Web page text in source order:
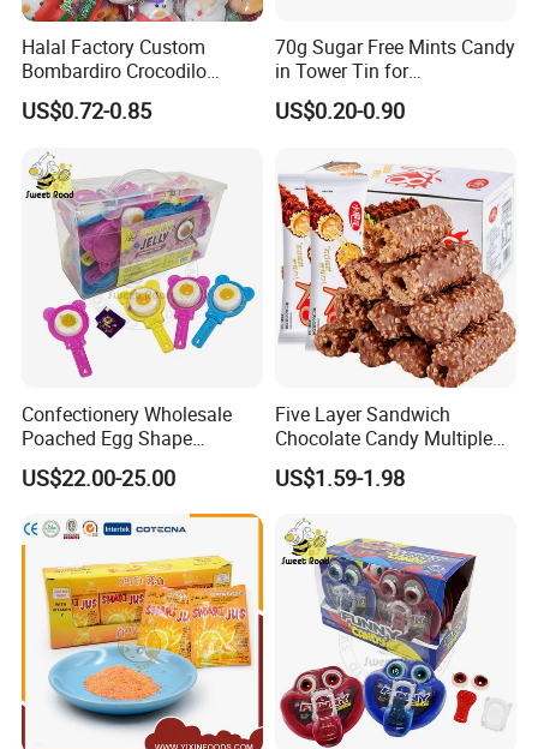
Halal Factory Custom
Bombardiro Crocodilo
Shapes Christmas
Marshmallow
US$0.72-0.85
70g Sugar Free Mints Candy
in Tower Tin for
Convenience Store
US$0.20-0.90
Confectionery Wholesale
Poached Egg Shape
Pudding Jelly with Popping
Candy Sweet Fruit Jelly
US$22.00-25.00
Five Layer Sandwich
Chocolate Candy Multiple
Raw Materials Nuts Nuts
Peanuts Snacks Sweet
Chocolate Bar
US$1.59-1.98